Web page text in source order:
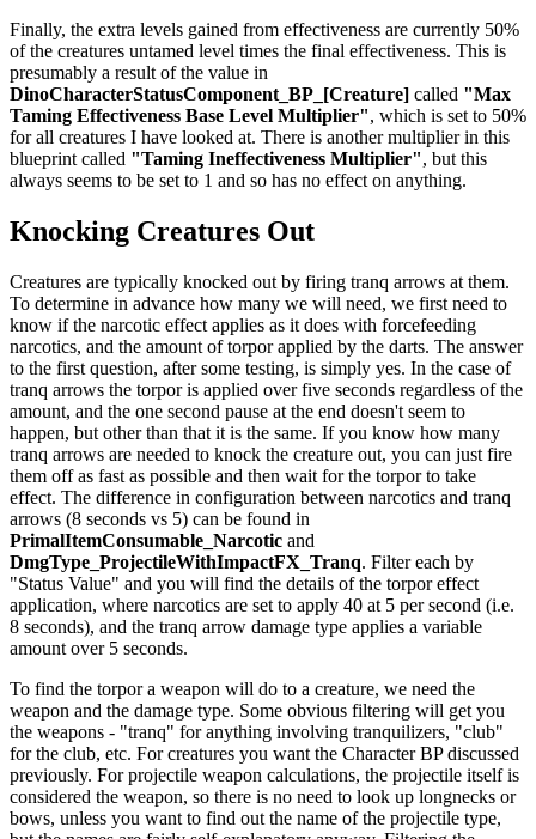
Finally, the extra levels gained from effectiveness are currently 50%
of the creatures untamed level times the final effectiveness. This is
presumably a result of the value in
DinoCharacterStatusComponent_BP_[Creature] called "Max
Taming Effectiveness Base Level Multiplier", which is set to 50%
for all creatures I have looked at. There is another multiplier in this
blueprint called "Taming Ineffectiveness Multiplier", but this
always seems to be set to 1 and so has no effect on anything.
Knocking Creatures Out
Creatures are typically knocked out by firing tranq arrows at them.
To determine in advance how many we will need, we first need to
know if the narcotic effect applies as it does with forcefeeding
narcotics, and the amount of torpor applied by the darts. The answer
to the first question, after some testing, is simply yes. In the case of
tranq arrows the torpor is applied over five seconds regardless of the
amount, and the one second pause at the end doesn't seem to
happen, but other than that it is the same. If you know how many
tranq arrows are needed to knock the creature out, you can just fire
them off as fast as possible and then wait for the torpor to take
effect. The difference in configuration between narcotics and tranq
arrows (8 seconds vs 5) can be found in
PrimalItemConsumable_Narcotic and
DmgType_ProjectileWithImpactFX_Tranq. Filter each by
"Status Value" and you will find the details of the torpor effect
application, where narcotics are set to apply 40 at 5 per second (i.e.
8 seconds), and the tranq arrow damage type applies a variable
amount over 5 seconds.
To find the torpor a weapon will do to a creature, we need the
weapon and the damage type. Some obvious filtering will get you
the weapons - "tranq" for anything involving tranquilizers, "club"
for the club, etc. For creatures you want the Character BP discussed
previously. For projectile weapon calculations, the projectile itself is
considered the weapon, so there is no need to look up longnecks or
bows, unless you want to find out the name of the projectile type,